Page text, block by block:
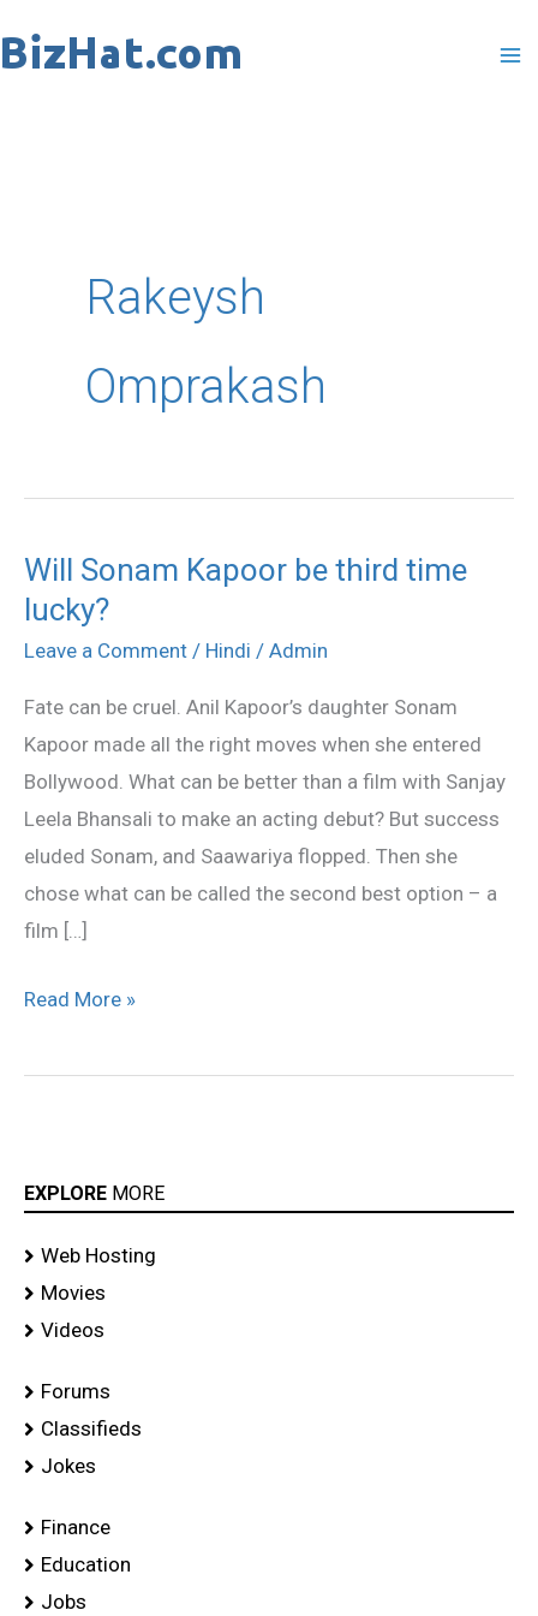
to
Rakeysh
Omprakash
Will Sonam Kapoor be third time
lucky?
Leave a Comment / Hindi / Admin
Fate can be cruel. Anil Kapoor’s daughter Sonam
Kapoor made all the right moves when she entered
Bollywood. What can be better than a film with Sanjay
Leela Bhansali to make an acting debut? But success
eluded Sonam, and Saawariya flopped. Then she
chose what can be called the second best option – a
film […]
Will
Sonam
Kapoor
third
time
lucky?
Read More »
EXPLORE MORE
Web Hosting
Movies
Videos
Forums
Classifieds
Jokes
Finance
Education
Jobs